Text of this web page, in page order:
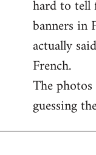
hard to tell
banners in
actually
French.
The
guessing